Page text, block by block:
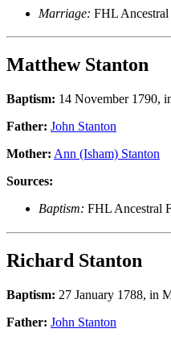
Marriage: FHL
Matthew Stanton
Baptism: 14 November 1790,
Father: John Stanton
Mother: Ann (Isham) Stanton
Sources:
Baptism: FHL Ancestral
Richard Stanton
Baptism: 27 January 1788, in
Father: John Stanton